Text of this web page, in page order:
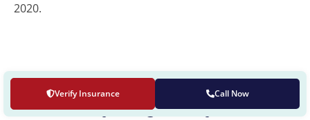
Verify Insurance Call Now
2020.
OUR LOCATION
The Recovery Village cherry Hill at